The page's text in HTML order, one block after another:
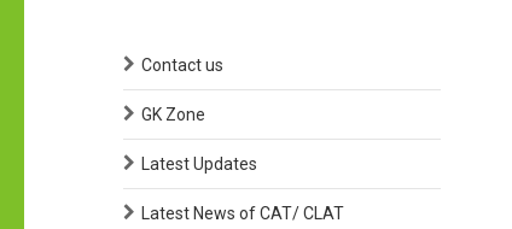
Contact us
GK Zone
Latest Updates
Latest News of CAT/ CLAT